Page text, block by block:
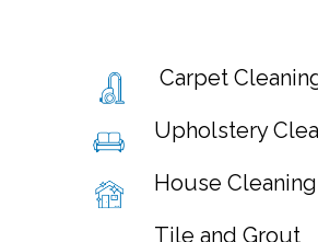
Carpet
Upholstery
House Cleaning
Tile and Grout